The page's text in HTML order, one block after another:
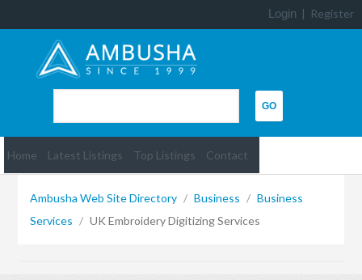
Login | Register
Home Latest Listings Top Listings Contact
Ambusha Web Site Directory / Business / Business
Services / UK Embroidery Digitizing Services